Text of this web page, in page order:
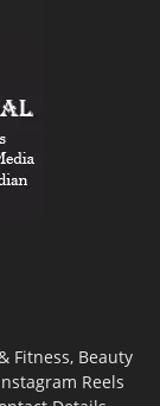
Fitness, Beauty
Reels